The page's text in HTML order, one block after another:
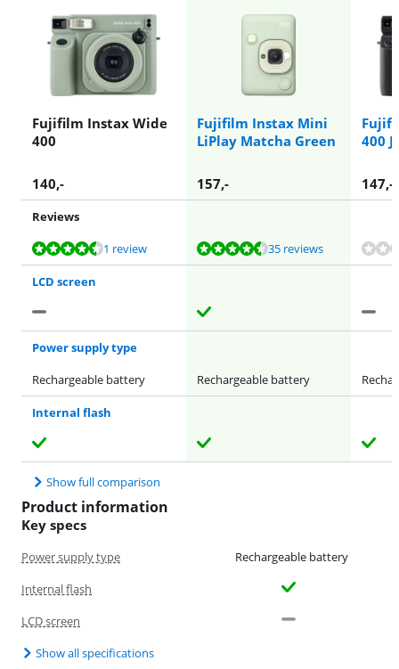
Fujifilm Instax Wide
400
Fujifilm Instax Mini
LiPlay Matcha Green
400
140,- 157,- 147,-
Reviews
Review is 8,7 out of 10, based on 1 review.
1 review
Review is 8,9 out of 10, based on 35 reviews. 35 reviews
Review is 4,0 out of 10, based on 1 review.
LCD screen
Power supply type
Rechargeable battery
Rechargeable battery
Internal flash
Show full comparison
Product information
Key specs
Power supply type
Rechargeable battery
Internal flash
LCD screen
Show all specifications